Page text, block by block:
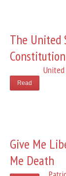
The United
Constitution
Read
Give Me
Me Death